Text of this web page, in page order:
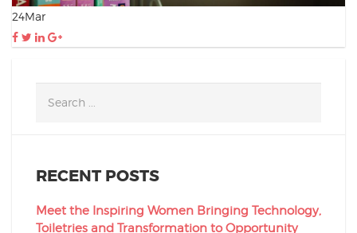
24Mar
RECENT POSTS
Meet the Inspiring Women Bringing Technology,
Toiletries and Transformation to Opportunity